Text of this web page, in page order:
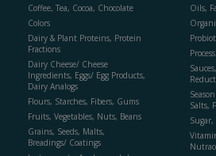
Coffee, Tea, Cocoa, Chocolate
Colors
Dairy & Plant Proteins, Protein
Fractions
Dairy Cheese/ Cheese
Ingredients, Eggs/ Egg Products,
Dairy Analogs
Flours, Starches, Fibers, Gums
Fruits, Vegetables, Nuts, Beans
Grains, Seeds, Malts,
Breadings/ Coatings
Oils,
Salts,